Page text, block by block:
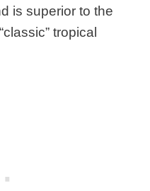
is superior to the
tropical